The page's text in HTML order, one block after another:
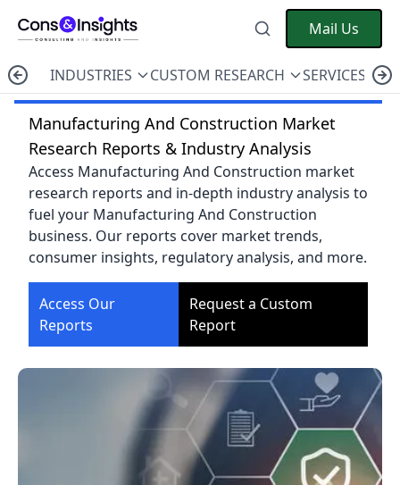
Mail Us
INDUSTRIES CUSTOM RESEARCH SERVICES
Manufacturing And Construction Market
Research Reports & Industry Analysis
Access Manufacturing And Construction market
research reports and in-depth industry analysis to
fuel your Manufacturing And Construction
business. Our reports cover market trends,
consumer insights, regulatory analysis, and more.
Access Our
Reports
Request a Custom
Report